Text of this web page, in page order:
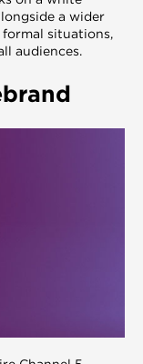
a wider
situations,
audiences.